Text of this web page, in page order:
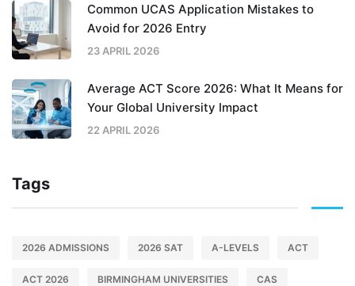
Common UCAS Application Mistakes to
Avoid for 2026 Entry
23 APRIL 2026
Average ACT Score 2026: What It Means for
Your Global University Impact
22 APRIL 2026
Tags
2026 ADMISSIONS 2026 SAT A-LEVELS ACT
ACT 2026 BIRMINGHAM UNIVERSITIES CAS